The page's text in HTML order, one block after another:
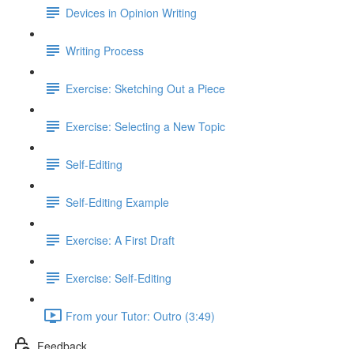
Devices in Opinion Writing
Writing Process
Exercise: Sketching Out a Piece
Exercise: Selecting a New Topic
Self-Editing
Self-Editing Example
Exercise: A First Draft
Exercise: Self-Editing
From your Tutor: Outro (3:49)
Feedback